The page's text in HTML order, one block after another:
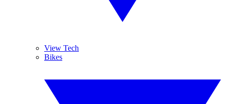
View Tech
Bikes